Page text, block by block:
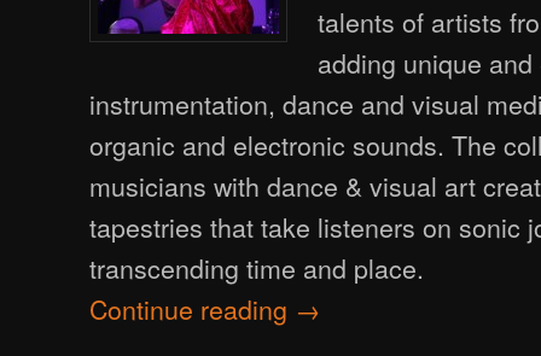
talents of artists
adding unique and
instrumentation, dance and visual
organic and electronic sounds. The
musicians with dance & visual art
tapestries that take listeners on sonic
transcending time and place.
Continue reading →